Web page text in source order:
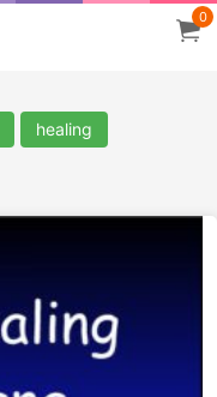
0
healing